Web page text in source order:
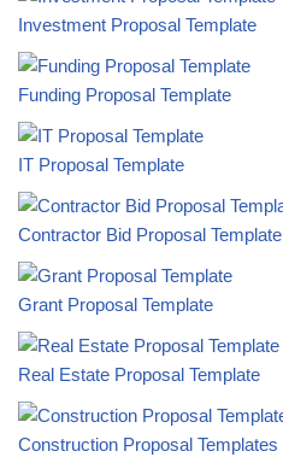
Investment Proposal Template
Funding Proposal Template
IT Proposal Template
Contractor Bid Proposal Template
Grant Proposal Template
Real Estate Proposal Template
Construction Proposal Templates